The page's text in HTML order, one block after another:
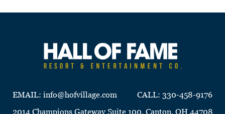
EMAIL: info@hofvillage.com CALL: 330-458-9176
2014 Champions Gateway Suite 100, Canton, OH 44708